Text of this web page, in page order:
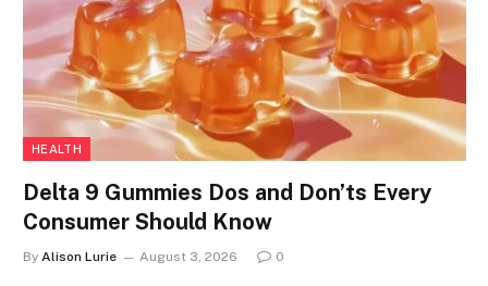
HEALTH
Delta 9 Gummies Dos and Don’ts Every
Consumer Should Know
By Alison Lurie August 3, 2026 0